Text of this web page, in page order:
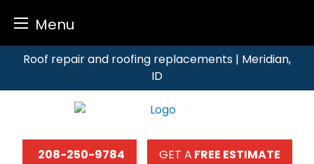
Menu
content
Roof repair and roofing replacements | Meridian,
ID
208-250-9784 GET A FREE ESTIMATE